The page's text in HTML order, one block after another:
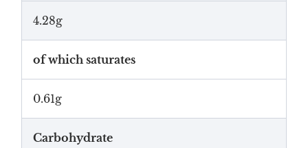
4.28g
of which saturates
0.61g
Carbohydrate